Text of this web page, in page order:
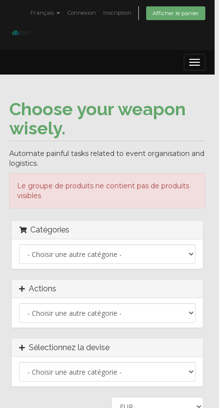
Français Connexion Inscription Afficher le panier
Toggle
Choose your weapon
wisely.
Automate painful tasks related to event organisation and
logistics.
Le groupe de produits ne contient pas de produits
visibles
Catégories
Actions
Sélectionnez la devise